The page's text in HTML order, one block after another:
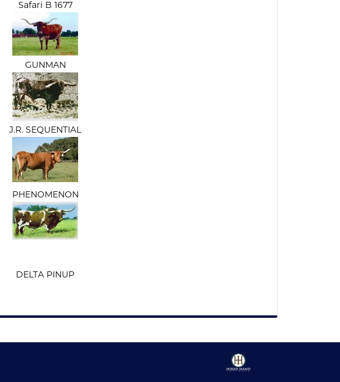
Safari B 1677
GUNMAN
J.R. SEQUENTIAL
PHENOMENON
DELTA PINUP